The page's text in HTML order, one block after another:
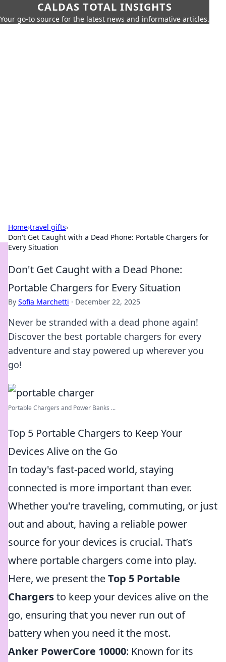
CALDAS TOTAL INSIGHTS
Your go-to source for the latest news and informative articles.
Home›travel gifts›
Don't Get Caught with a Dead Phone: Portable Chargers for
Every Situation
Don't Get Caught with a Dead Phone:
Portable Chargers for Every Situation
By Sofia Marchetti · December 22, 2025
Never be stranded with a dead phone again!
Discover the best portable chargers for every
adventure and stay powered up wherever you
go!
Portable Chargers and Power Banks ...
Top 5 Portable Chargers to Keep Your
Devices Alive on the Go
In today's fast-paced world, staying
connected is more important than ever.
Whether you're traveling, commuting, or just
out and about, having a reliable power
source for your devices is crucial. That’s
where portable chargers come into play.
Here, we present theTop 5 Portable
Chargersto keep your devices alive on the
go, ensuring that you never run out of
battery when you need it the most.
Anker PowerCore 10000: Known for its